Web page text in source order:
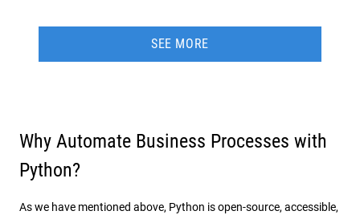
SEE MORE
Why Automate Business Processes with
Python?
As we have mentioned above, Python is open-source, accessible,